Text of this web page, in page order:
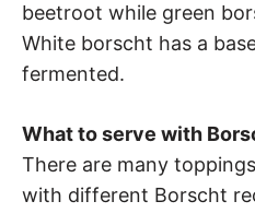
beetroot while green
White borscht has a
fermented.
What to serve with
There are many
with different Borscht